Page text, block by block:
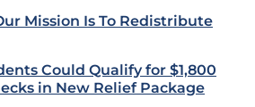
Mission Is To Redistribute
Could Qualify for $1,800
in New Relief Package